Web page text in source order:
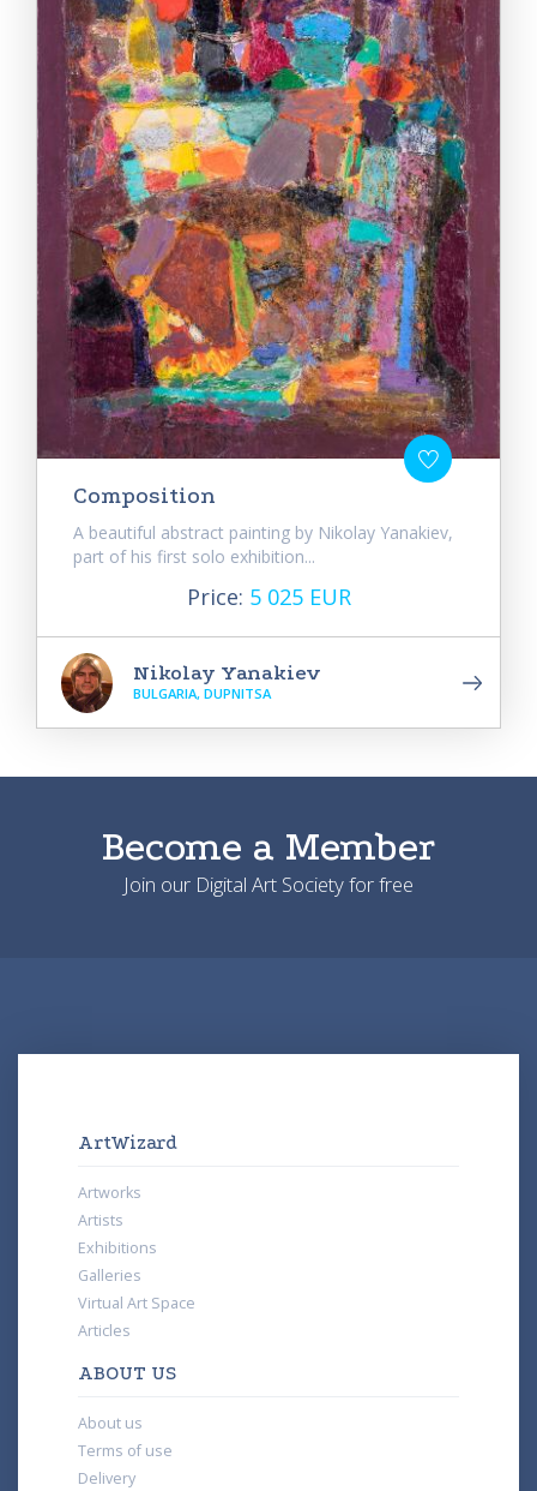
Composition
A beautiful abstract painting by Nikolay Yanakiev,
part of his first solo exhibition...
Price: 5 025 EUR
Nikolay Yanakiev
BULGARIA, DUPNITSA
Become a Member
Join our Digital Art Society for free
ArtWizard
Artworks
Artists
Exhibitions
Galleries
Virtual Art Space
Articles
ABOUT US
About us
Terms of use
Delivery